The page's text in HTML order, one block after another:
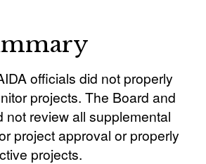
officials did not properly
projects. The Board and
not review all supplemental
project approval or properly
projects.